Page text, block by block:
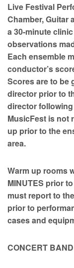
Live Festival
Chamber, Guitar
a 30-minute
observations
Each ensemble
conductor’s
Scores are to be
director prior to
director
MusicFest is not
up prior to the
area.
Warm up rooms
MINUTES prior
must report to
prior to
cases and
CONCERT BAND